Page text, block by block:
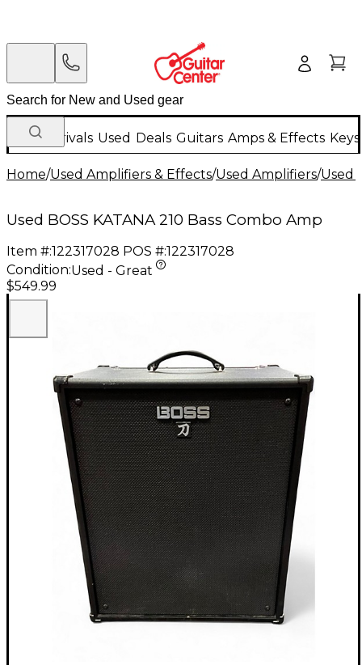
New Arrivals Used Deals Guitars Amps & Effects
Home/Used Amplifiers & Effects/Used Amplifiers/Used
Used BOSS KATANA 210 Bass Combo Amp
Item #:122317028 POS #:122317028
Condition:Used - Great
$549.99